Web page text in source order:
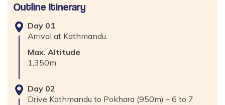
Outline Itinerary
Day 01
Arrival at Kathmandu.
Max. Altitude
1,350m
Day 02
Drive Kathmandu to Pokhara (950m) – 6 to 7